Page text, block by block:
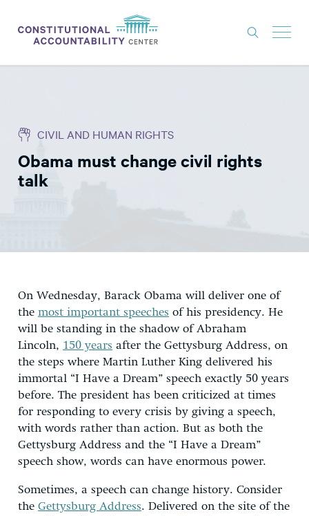
THINK TANK
NEWS
EXPERTS
DONATE
CIVIL AND HUMAN RIGHTS
Obama must change civil rights
talk
On Wednesday, Barack Obama will deliver one of
the most important speeches of his presidency. He
will be standing in the shadow of Abraham
Lincoln, 150 years after the Gettysburg Address, on
the steps where Martin Luther King delivered his
immortal “I Have a Dream” speech exactly 50 years
before. The president has been criticized at times
for responding to every crisis by giving a speech,
with words rather than action. But as both the
Gettysburg Address and the “I Have a Dream”
speech show, words can have enormous power.
Sometimes, a speech can change history. Consider
the Gettysburg Address. Delivered on the site of the